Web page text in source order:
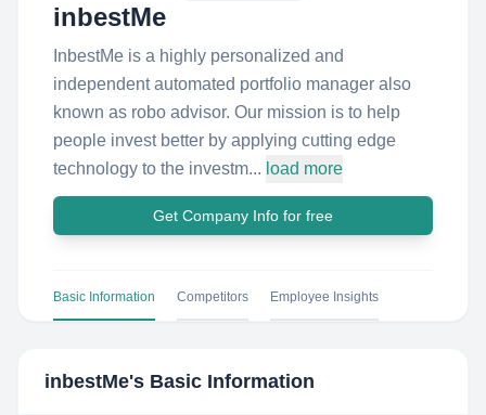
inbestMe
InbestMe is a highly personalized and
independent automated portfolio manager also
known as robo advisor. Our mission is to help
people invest better by applying cutting edge
technology to the investm... load more
Get Company Info for free
Basic Information Competitors Employee Insights
inbestMe's Basic Information